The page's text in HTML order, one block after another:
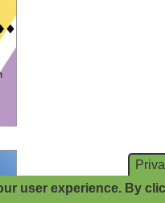
user experience. By